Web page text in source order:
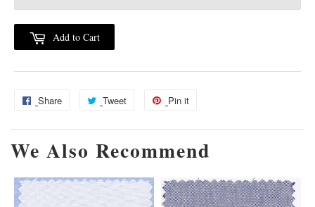
Add to Cart
Share
Share
Facebook
Tweet
Tweet
Pin it
Pinterest
We Also Recommend